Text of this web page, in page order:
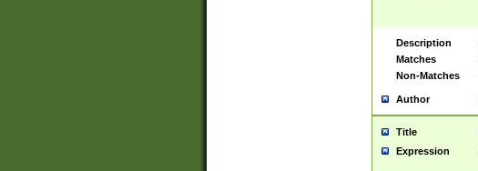
Description
Matches
Non-Matches
Author
Title
Expression